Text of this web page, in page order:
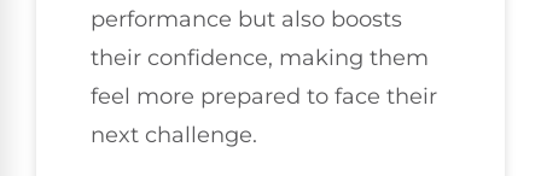
performance but also boosts
their confidence, making them
feel more prepared to face their
next challenge.